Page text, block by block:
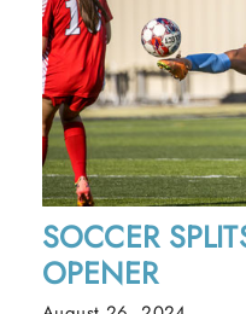
SOCCER
OPENER